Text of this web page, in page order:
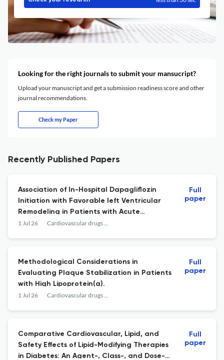
Looking for the right journals to submit your mansucript?
Upload your manuscript and get a submission readiness score and other
journal recommendations.
Check my Paper
Recently Published Papers
Association of In-Hospital Dapagliflozin
Initiation with Favorable left Ventricular
Remodeling in Patients with Acute
Myocardial Infarction and Heart Failure: A
1 Jul 26 Cardiovascular drugs and therapy
Full
paper
Methodological Considerations in
Evaluating Plaque Stabilization in Patients
with High Lipoprotein(a).
1 Jul 26 Cardiovascular drugs and therapy
Full
paper
Comparative Cardiovascular, Lipid, and
Safety Effects of Lipid-Modifying Therapies
in Diabetes: An Agent-, Class-, and Dose-
Full
paper